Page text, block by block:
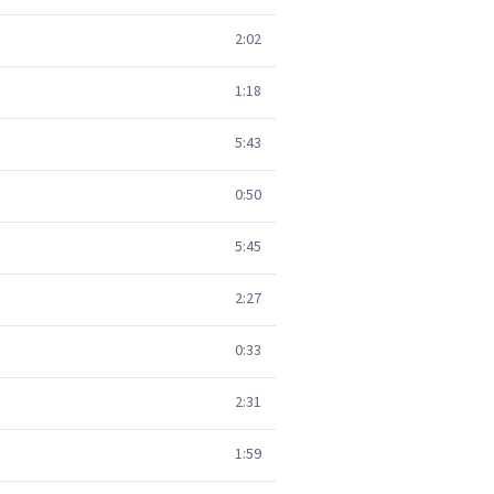
2:02
1:18
5:43
0:50
5:45
2:27
0:33
2:31
1:59